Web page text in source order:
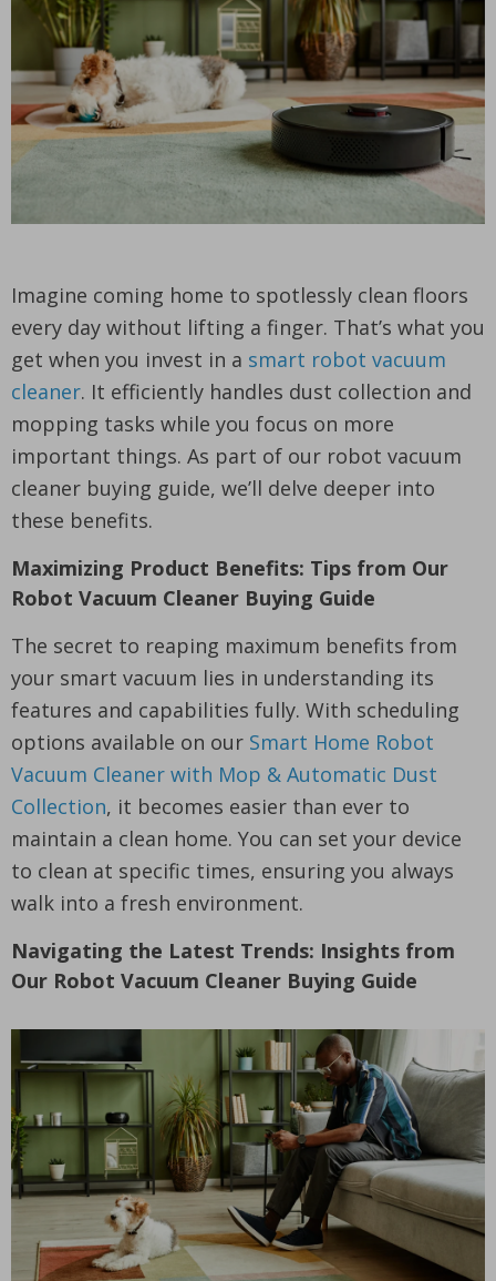
Imagine coming home to spotlessly clean floors
every day without lifting a finger. That’s what you
get when you invest in a smart robot vacuum
cleaner. It efficiently handles dust collection and
mopping tasks while you focus on more
important things. As part of our robot vacuum
cleaner buying guide, we’ll delve deeper into
these benefits.
Maximizing Product Benefits: Tips from Our
Robot Vacuum Cleaner Buying Guide
The secret to reaping maximum benefits from
your smart vacuum lies in understanding its
features and capabilities fully. With scheduling
options available on our Smart Home Robot
Vacuum Cleaner with Mop & Automatic Dust
Collection, it becomes easier than ever to
maintain a clean home. You can set your device
to clean at specific times, ensuring you always
walk into a fresh environment.
Navigating the Latest Trends: Insights from
Our Robot Vacuum Cleaner Buying Guide